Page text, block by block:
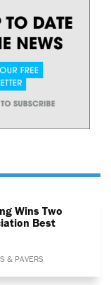
Wins Two
Best
& PAVERS